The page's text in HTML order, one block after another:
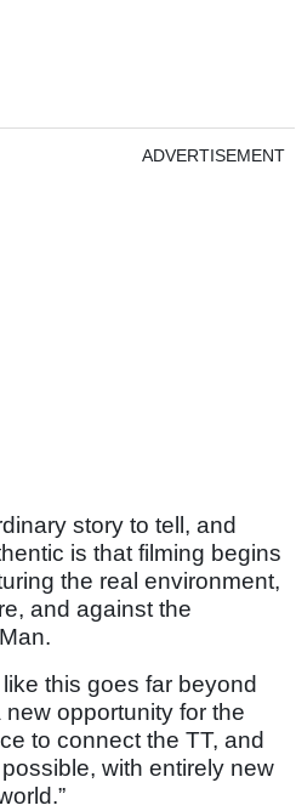
ADVERTISEMENT
story to tell, and
is that filming begins
the real environment,
and against the
this goes far beyond
opportunity for the
to connect the TT, and
with entirely new